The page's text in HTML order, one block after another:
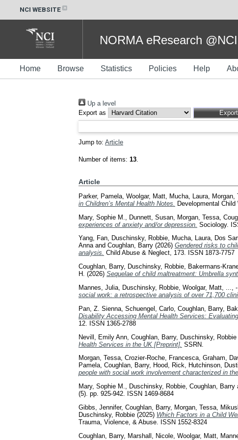
NCI WEBSITE
NORMA eResearch
Home Browse Statistics Policies Help
Up a level
Export as
Jump to: Article
Number of items: 13.
Article
Parker, Pamela Woolgar, Matt Mucha, Laura Morgan,
in Children’s Mental Health Notes.
Developmental Child
Mary, Sophie M.
Dunnett, Susan Morgan, Tessa
experiences of anxiety and/or depression. Sociology.
Yang, Fan, Duschinsky, Robbie, Mucha, Laura, Dos
Annaand Coughlan, Barry (2026) Gendered risks to
analysis. Child Abuse & Neglect, 173. ISSN 1873-7757
Coughlan, Barry, Duschinsky, Robbie, Bakermans-
H. (2026) Sequelae of child maltreatment: Umbrella
Mannes, Julia
Duschinsky, Robbie Woolgar, Matt ..., -
social work: a retrospective analysis of over 71,700
Pan, Z. Sienna Schuengel, Carlo Coughlan, Barry,
Disability Accessing Mental Health Services:
12. ISSN 1365-2788
Nevill, Emily Ann Coughlan, Barry, Duschinsky, Robbie
Health Services in the UK [Preprint]. SSRN.
Morgan, Tessa, Crozier-Roche, Francesca, Graham,
Pamela, Coughlan, Barry, Hood, Rick, Hutchinson,
people with social work involvement characterized in
Mary, Sophie M., Duschinsky, Robbie, Coughlan, Barry
(5). pp. 925-942. ISSN 1469-8684
Gibbs, Jennifer, Coughlan, Barry, Morgan, Tessa
Duschinsky, Robbie (2025) Which Factors in a Child
Trauma, Violence, & Abuse. ISSN 1552-8324
Coughlan, Barry, Marshall, Nicole Woolgar, Matt